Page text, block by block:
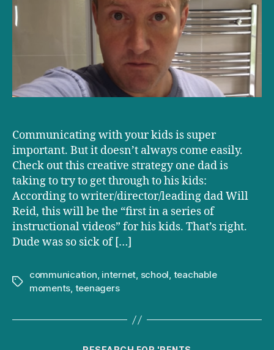
with
kids
Communicating with your kids is super
important. But it doesn’t always come easily.
Check out this creative strategy one dad is
taking to try to get through to his kids:
According to writer/director/leading dad Will
Reid, this will be the “first in a series of
instructional videos” for his kids. That’s right.
Dude was so sick of […]
Tags
communication, internet, school, teachable
moments, teenagers